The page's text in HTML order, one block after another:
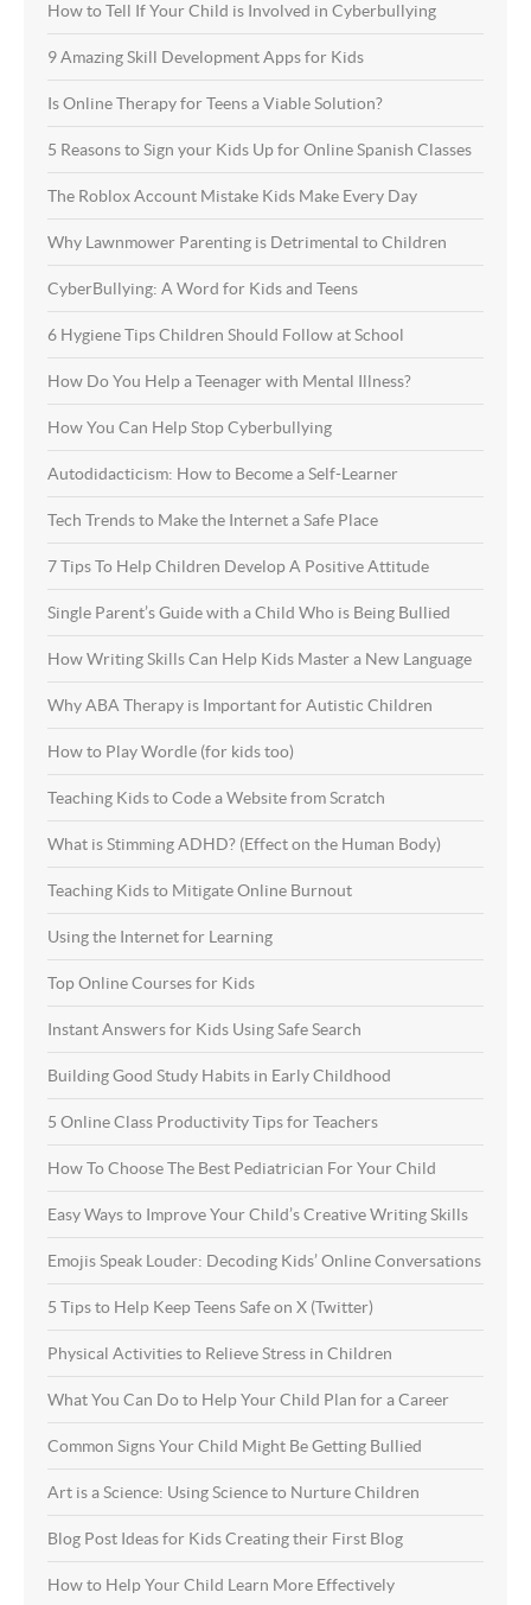
How to Tell If Your Child is Involved in Cyberbullying
9 Amazing Skill Development Apps for Kids
Is Online Therapy for Teens a Viable Solution?
5 Reasons to Sign your Kids Up for Online Spanish Classes
The Roblox Account Mistake Kids Make Every Day
Why Lawnmower Parenting is Detrimental to Children
CyberBullying: A Word for Kids and Teens
6 Hygiene Tips Children Should Follow at School
How Do You Help a Teenager with Mental Illness?
How You Can Help Stop Cyberbullying
Autodidacticism: How to Become a Self-Learner
Tech Trends to Make the Internet a Safe Place
7 Tips To Help Children Develop A Positive Attitude
Single Parent’s Guide with a Child Who is Being Bullied
How Writing Skills Can Help Kids Master a New Language
Why ABA Therapy is Important for Autistic Children
How to Play Wordle (for kids too)
Teaching Kids to Code a Website from Scratch
What is Stimming ADHD? (Effect on the Human Body)
Teaching Kids to Mitigate Online Burnout
Using the Internet for Learning
Top Online Courses for Kids
Instant Answers for Kids Using Safe Search
Building Good Study Habits in Early Childhood
5 Online Class Productivity Tips for Teachers
How To Choose The Best Pediatrician For Your Child
Easy Ways to Improve Your Child’s Creative Writing Skills
Emojis Speak Louder: Decoding Kids’ Online Conversations
5 Tips to Help Keep Teens Safe on X (Twitter)
Physical Activities to Relieve Stress in Children
What You Can Do to Help Your Child Plan for a Career
Common Signs Your Child Might Be Getting Bullied
Art is a Science: Using Science to Nurture Children
Blog Post Ideas for Kids Creating their First Blog
How to Help Your Child Learn More Effectively